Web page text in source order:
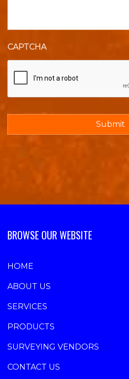
CAPTCHA
BROWSE OUR WEBSITE
HOME
ABOUT US
SERVICES
PRODUCTS
SURVEYING VENDORS
CONTACT US